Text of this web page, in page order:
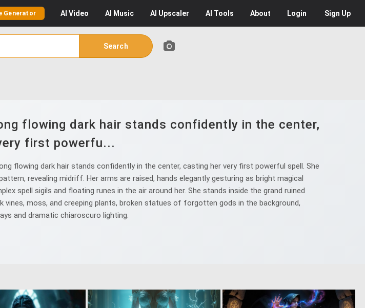
Generator AI Video AI Music AI Upscaler AI Tools About Login Sign Up
Search
flowing dark hair stands confidently in the center,
first powerfu...
flowing dark hair stands confidently in the center, casting her very first powerful spell. She
revealing midriff. Her arms are raised, hands elegantly gesturing as bright magical
spell sigils and floating runes in the air around her. She stands inside the grand ruined
moss, and creeping plants, broken statues of forgotten gods in the background,
and dramatic chiaroscuro lighting.